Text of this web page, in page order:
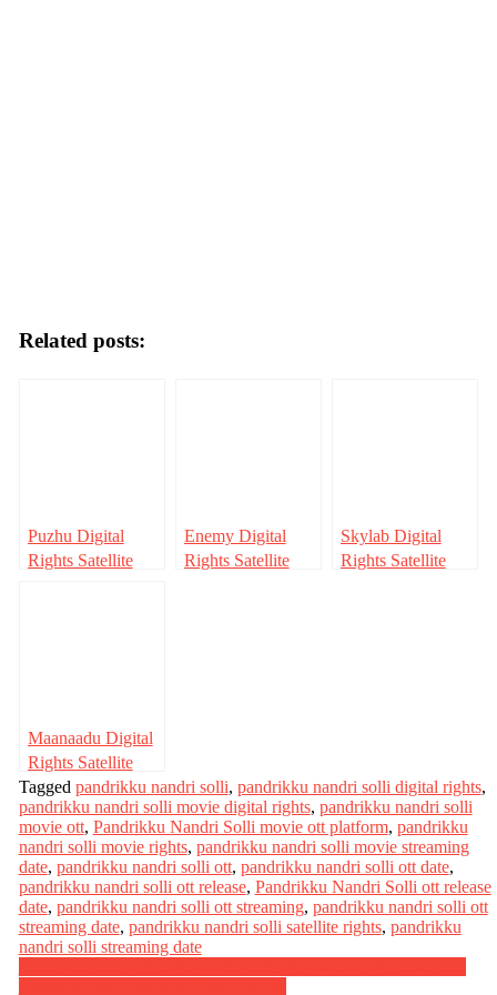
Related posts:
Puzhu Digital
Rights Satellite
Enemy Digital
Rights Satellite
Skylab Digital
Rights Satellite
Maanaadu Digital
Rights Satellite
Rights OTT
Release Date
Online Movie
Link And Other
Details
Tagged pandrikku nandri solli, pandrikku nandri solli digital rights,
pandrikku nandri solli movie digital rights, pandrikku nandri solli
movie ott, Pandrikku Nandri Solli movie ott platform, pandrikku
nandri solli movie rights, pandrikku nandri solli movie streaming
date, pandrikku nandri solli ott, pandrikku nandri solli ott date,
pandrikku nandri solli ott release, Pandrikku Nandri Solli ott release
date, pandrikku nandri solli ott streaming, pandrikku nandri solli ott
streaming date, pandrikku nandri solli satellite rights, pandrikku
nandri solli streaming date
Post